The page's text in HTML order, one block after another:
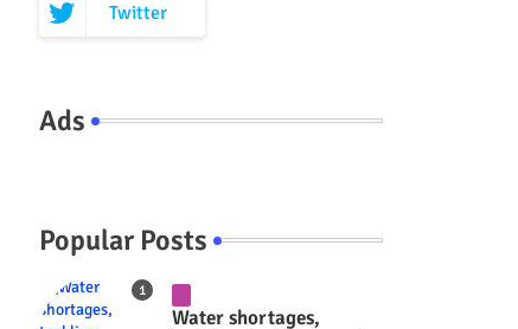
Twitter
Ads
Popular Posts
Water shortages,